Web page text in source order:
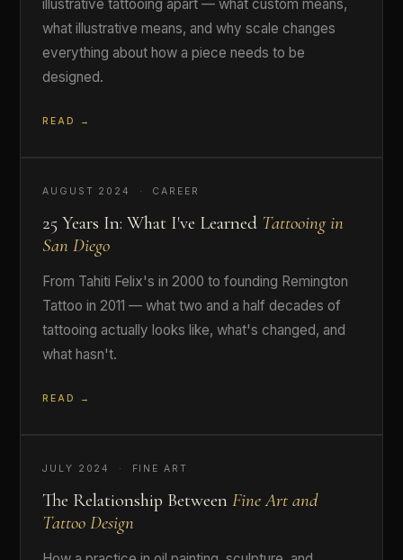
illustrative tattooing apart — what custom means,
what illustrative means, and why scale changes
everything about how a piece needs to be
designed.
READ →
AUGUST 2024 · CAREER
25 Years In: What I've Learned Tattooing in
San Diego
From Tahiti Felix's in 2000 to founding Remington
Tattoo in 2011 — what two and a half decades of
tattooing actually looks like, what's changed, and
what hasn't.
READ →
JULY 2024 · FINE ART
The Relationship BetweenFine Art and
Tattoo Design